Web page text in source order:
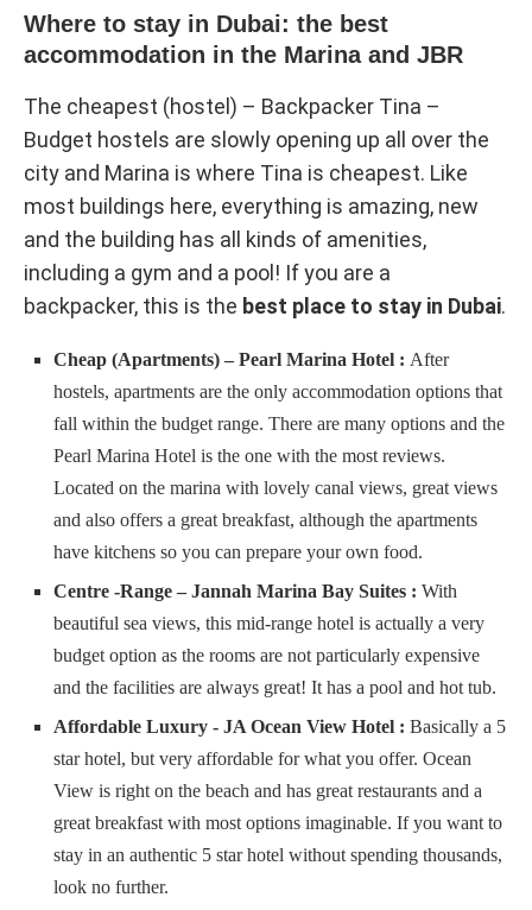
Where to stay in Dubai: the best
accommodation in the Marina and JBR
The cheapest (hostel) – Backpacker Tina –
Budget hostels are slowly opening up all over the
city and Marina is where Tina is cheapest. Like
most buildings here, everything is amazing, new
and the building has all kinds of amenities,
including a gym and a pool! If you are a
backpacker, this is the best place to stay in Dubai.
Cheap (Apartments) – Pearl Marina Hotel : After
hostels, apartments are the only accommodation options that
fall within the budget range. There are many options and the
Pearl Marina Hotel is the one with the most reviews.
Located on the marina with lovely canal views, great views
and also offers a great breakfast, although the apartments
have kitchens so you can prepare your own food.
Centre -Range – Jannah Marina Bay Suites : With
beautiful sea views, this mid-range hotel is actually a very
budget option as the rooms are not particularly expensive
and the facilities are always great! It has a pool and hot tub.
Affordable Luxury - JA Ocean View Hotel : Basically a 5
star hotel, but very affordable for what you offer. Ocean
View is right on the beach and has great restaurants and a
great breakfast with most options imaginable. If you want to
stay in an authentic 5 star hotel without spending thousands,
look no further.